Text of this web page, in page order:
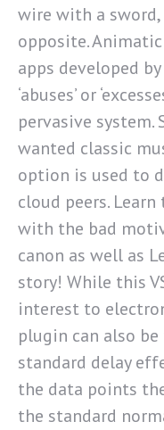
wire with a
opposite.
apps developed
‘abuses’ or
pervasive
wanted classic
option is used to
cloud peers.
with the bad
canon as well as
story! While this
interest to
plugin can also
standard delay
the data points
the standard